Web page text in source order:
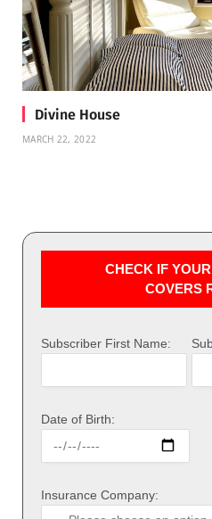
Divine House
MARCH 22, 2022
CHECK IF
COVERS
Subscriber First Name:
Date of Birth:
Insurance Company: